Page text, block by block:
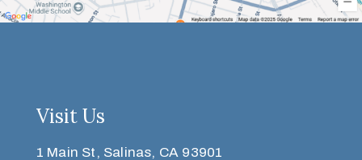
Visit Us
1 Main St, Salinas, CA 93901